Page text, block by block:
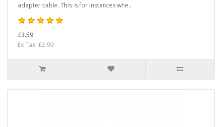
adapter cable. This is for instances whe..
£3.59
Ex Tax: £2.99